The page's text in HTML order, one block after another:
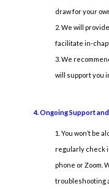
draw for your
We will
facilitate in-
We
will support you
4. Ongoing Support
You won’t be
regularly check
phone or Zoom.
troubleshooting